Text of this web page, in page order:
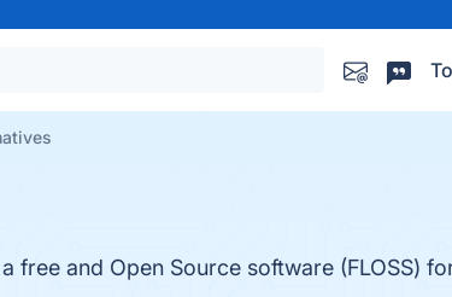
free and Open Source software (FLOSS)